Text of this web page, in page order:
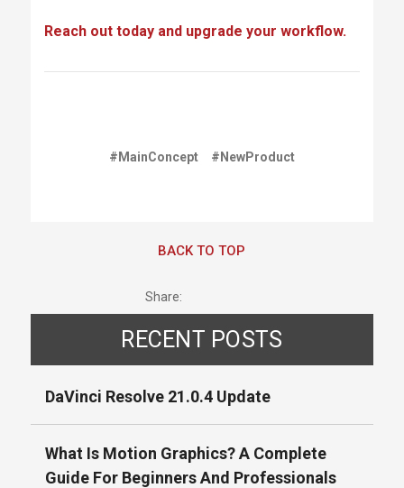
Reach out today and upgrade your workflow.
#MainConcept #NewProduct
BACK TO TOP
Share:
RECENT POSTS
DaVinci Resolve 21.0.4 Update
What Is Motion Graphics? A Complete
Guide For Beginners And Professionals